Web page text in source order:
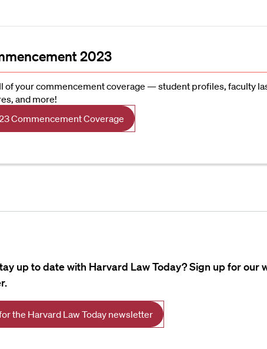
2023
of your commencement coverage — student profiles, faculty
and more!
Commencement Coverage
up to date with Harvard Law Today? Sign up for our
the Harvard Law Today newsletter